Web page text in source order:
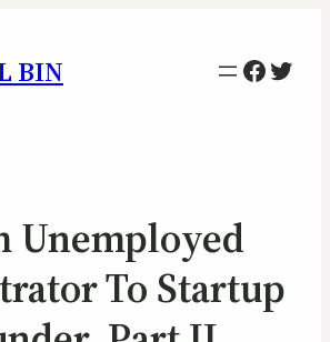
BIN
Unemployed
To Startup